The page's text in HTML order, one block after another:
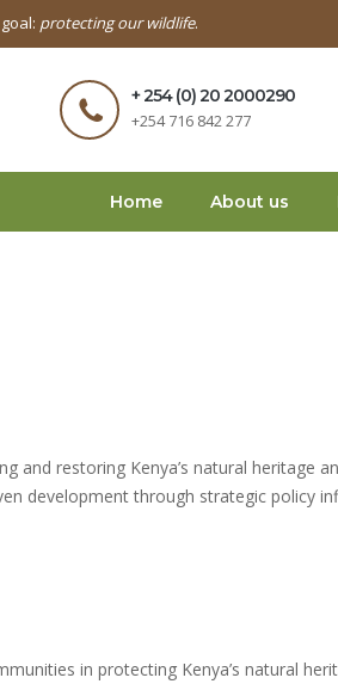
protecting our wildlife.
+ 254 (0) 20 2000290
+254 716 842 277
Home About us
and restoring Kenya’s natural
development through strategic policy
in protecting Kenya’s natural